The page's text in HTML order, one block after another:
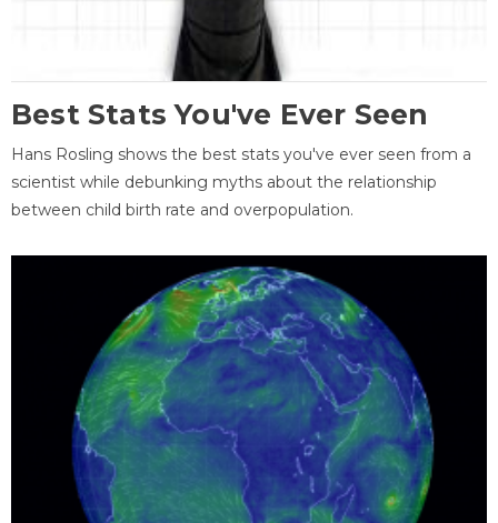
Best Stats You've Ever Seen
Hans Rosling shows the best stats you've ever seen from a
scientist while debunking myths about the relationship
between child birth rate and overpopulation.